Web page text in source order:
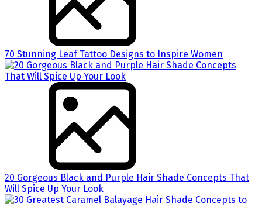
70 Stunning Leaf Tattoo Designs to Inspire Women
20 Gorgeous Black and Purple Hair Shade Concepts That
Will Spice Up Your Look